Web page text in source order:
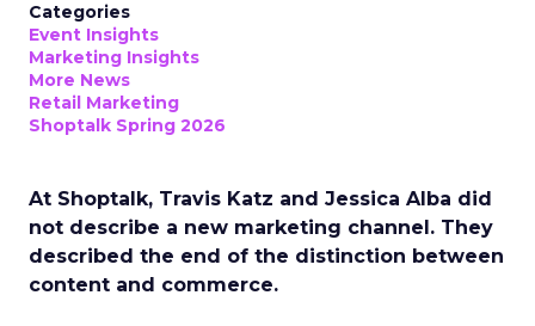
Categories
Event Insights
Marketing Insights
More News
Retail Marketing
Shoptalk Spring 2026
At Shoptalk, Travis Katz and Jessica Alba did
not describe a new marketing channel. They
described the end of the distinction between
content and commerce.